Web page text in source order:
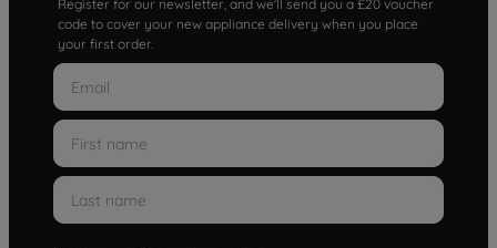
Register for our newsletter, and we'll send you a £20 voucher
code to cover your new appliance delivery when you place
your first order.